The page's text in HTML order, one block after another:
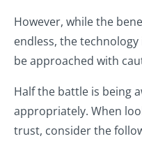
However, while the
endless, the
be approached with
Half the battle is being
appropriately. When
trust, consider the